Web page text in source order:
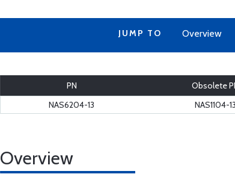
JUMP TO Overview
PN Obsolete
NAS6204-13
NAS1104-13
Overview